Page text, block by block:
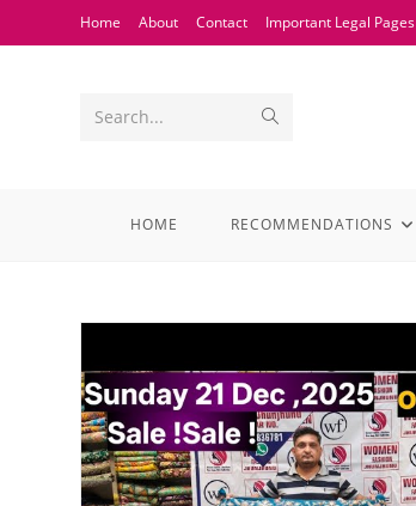
Home About Contact Important Legal Pages
Search...
HOME RECOMMENDATIONS